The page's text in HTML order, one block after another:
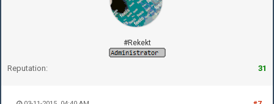
#Rekekt
Reputation: 31